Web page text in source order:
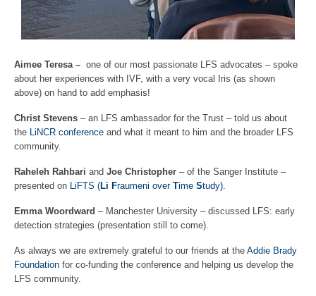
Aimee Teresa – one of our most passionate LFS advocates – spoke
about her experiences with IVF, with a very vocal Iris (as shown
above) on hand to add emphasis!
Christ Stevens – an LFS ambassador for the Trust – told us about
the LiNCR conference and what it meant to him and the broader LFS
community.
Raheleh Rahbari and Joe Christopher – of the Sanger Institute –
presented on LiFTS (Li Fraumeni over Time Study).
Emma Woordward – Manchester University – discussed LFS: early
detection strategies (presentation still to come).
As always we are extremely grateful to our friends at the Addie Brady
Foundation for co-funding the conference and helping us develop the
LFS community.